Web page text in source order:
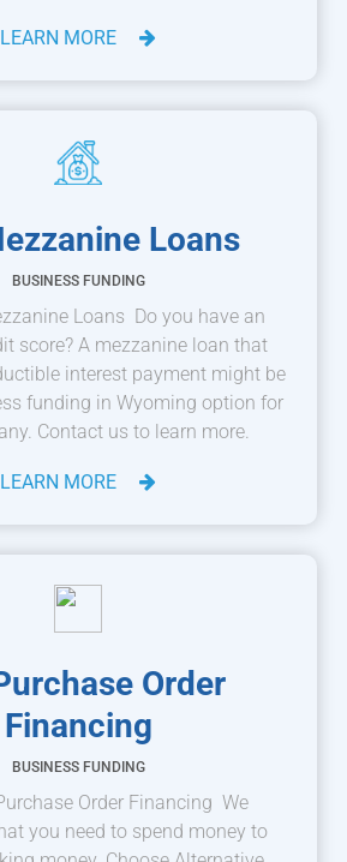
LEARN MORE
Loans
BUSINESS FUNDING
Loans Do you have an
score? A mezzanine loan that
interest payment might be
funding in Wyoming option for
Contact us to learn more.
LEARN MORE
Order
Financing
BUSINESS FUNDING
Order Financing We
you need to spend money to